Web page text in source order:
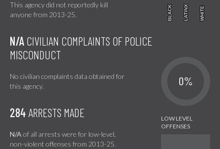
This agency did not reportedly kill
anyone from 2013-25.
BLACK
BLACK LATINX
LATINX WHITE
WHITE
N/A CIVILIAN COMPLAINTS OF POLICE
MISCONDUCT
No civilian complaints data obtained for
this agency.
0%
284 ARRESTS MADE
N/A of all arrests were for low-level,
non-violent offenses from 2013-25.